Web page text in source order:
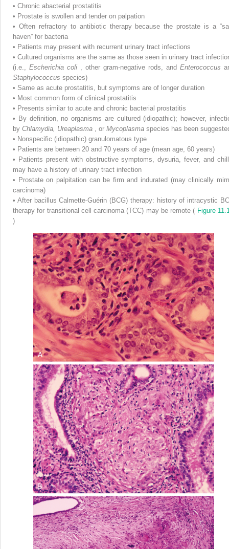
• Chronic abacterial prostatitis
• Prostate is swollen and tender on palpation
• Often refractory to antibiotic therapy because the prostate is a
haven” for bacteria
• Patients may present with recurrent urinary tract infections
• Cultured organisms are the same as those seen in urinary tract
(i.e., Escherichia coli , other gram-negative rods, and Enterococcus
Staphylococcus species)
• Same as acute prostatitis, but symptoms are of longer duration
• Most common form of clinical prostatitis
• Presents similar to acute and chronic bacterial prostatitis
• By definition, no organisms are cultured (idiopathic); however,
by Chlamydia, Ureaplasma , or Mycoplasma species has been
• Nonspecific (idiopathic) granulomatous type
• Patients are between 20 and 70 years of age (mean age, 60 years)
• Patients present with obstructive symptoms, dysuria, fever, and
may have a history of urinary tract infection
• Prostate on palpitation can be firm and indurated (may clinically
carcinoma)
• After bacillus Calmette-Guérin (BCG) therapy: history of intracystic
therapy for transitional cell carcinoma (TCC) may be remote ( Figure
)